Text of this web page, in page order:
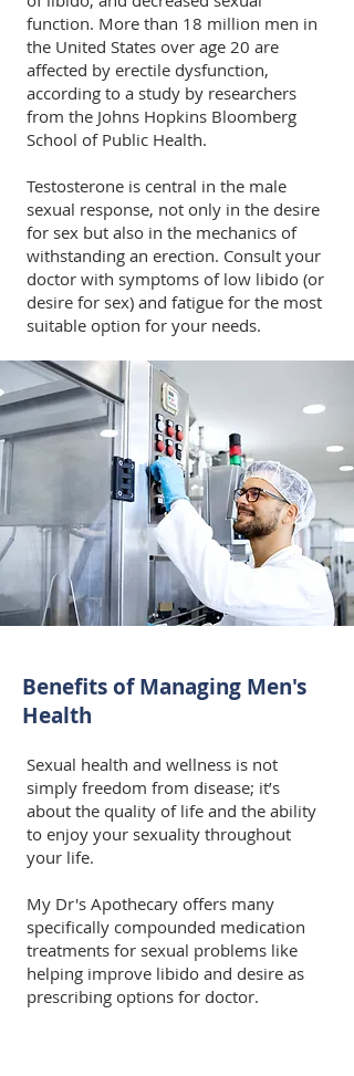
function. More than 18 million men in
the United States over age 20 are
affected by erectile dysfunction,
according to a study by researchers
from the Johns Hopkins Bloomberg
School of Public Health.
Testosterone is central in the male
sexual response, not only in the desire
for sex but also in the mechanics of
withstanding an erection. Consult your
doctor with symptoms of low libido (or
desire for sex) and fatigue for the most
suitable option for your needs.
Benefits of Managing Men's
Health
Sexual health and wellness is not
simply freedom from disease; it’s
about the quality of life and the ability
to enjoy your sexuality throughout
your life.
My Dr's Apothecary offers many
specifically compounded medication
treatments for sexual problems like
helping improve libido and desire as
prescribing options for doctor.